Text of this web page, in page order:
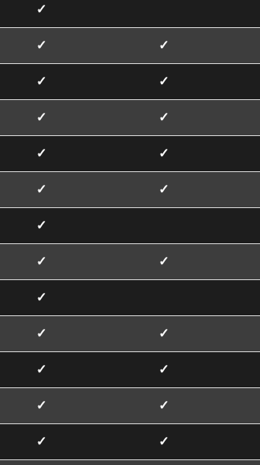
✓
✓ ✓
✓ ✓
✓ ✓
✓ ✓
✓ ✓
✓
✓ ✓
✓
✓ ✓
✓ ✓
✓ ✓
✓ ✓